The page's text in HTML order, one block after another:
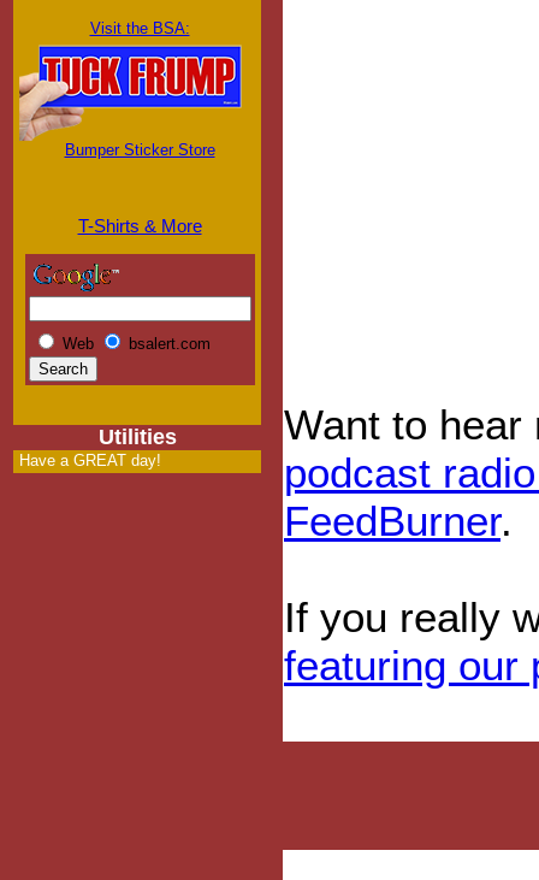
Visit the BSA:
Bumper Sticker Store
T-Shirts & More
Web bsalert.com
Utilities
Have a GREAT day!
Want to
podcast
FeedBurner.
If you really
featuring our